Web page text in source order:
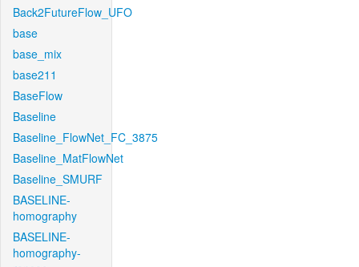
Back2FutureFlow_UFO
base
base_mix
base211
BaseFlow
Baseline
Baseline_FlowNet_FC_3875
Baseline_MatFlowNet
Baseline_SMURF
BASELINE-
homography
BASELINE-
homography-